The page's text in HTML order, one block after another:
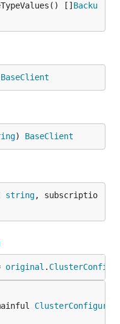
[] Backu
BaseClient
) BaseClient
string, subscriptio
original .